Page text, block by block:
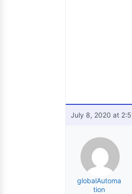
July 8, 2020 at
globalAutoma
tion